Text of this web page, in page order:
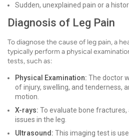
Sudden, unexplained pain or a
Diagnosis of Leg Pain
To diagnose the cause of leg pain, a
typically perform a physical
tests, such as:
Physical Examination: The doctor
of injury, swelling, and tenderness,
motion.
X-rays: To evaluate bone
issues in the leg.
Ultrasound: This imaging test is